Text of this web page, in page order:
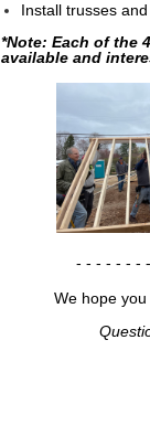
Install trusses
*Note: Each of the
available and
- - - - - - -
We hope